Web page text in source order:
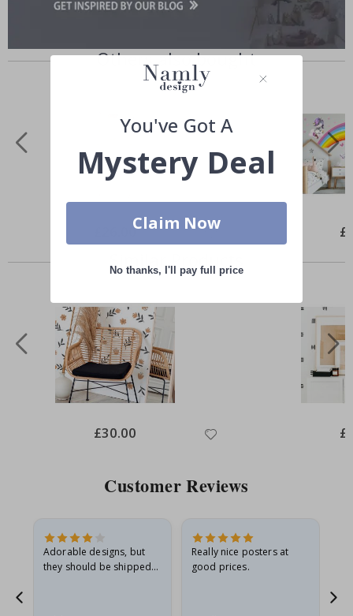
Others also bought
£26.00
Special
Price
£30.00
Customer Reviews
Adorable designs, but
they should be shipped
Really nice posters at
good prices.
You've Got A
Mystery Deal
Claim Now
No thanks, I'll pay full price